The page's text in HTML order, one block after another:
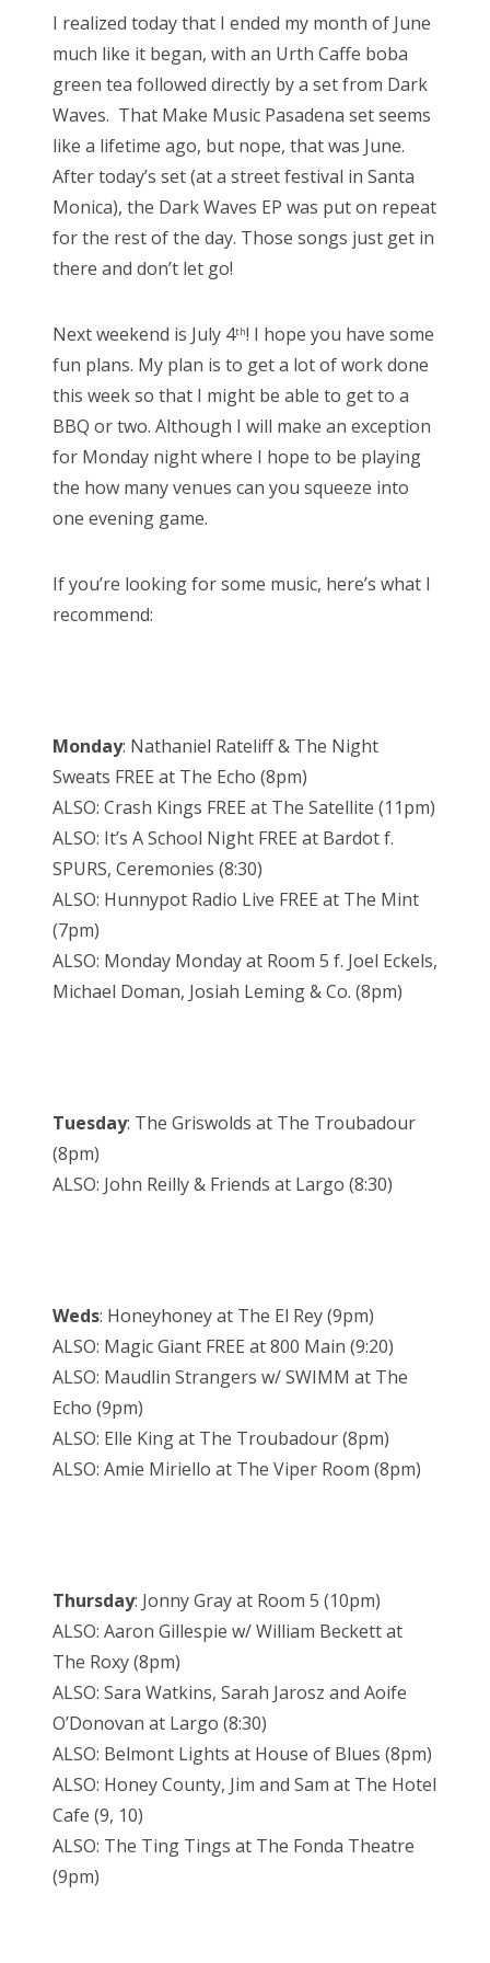
Bonnaroo
Friends
About Us
Search
for:
t
e
d
o
n
I realized today that I ended my month of June
much like it began, with an Urth Caffe boba
green tea followed directly by a set from Dark
Waves. That Make Music Pasadena set seems
like a lifetime ago, but nope, that was June.
After today’s set (at a street festival in Santa
Monica), the Dark Waves EP was put on repeat
for the rest of the day. Those songs just get in
there and don’t let go!
Next weekend is July 4th! I hope you have some
fun plans. My plan is to get a lot of work done
this week so that I might be able to get to a
BBQ or two. Although I will make an exception
for Monday night where I hope to be playing
the how many venues can you squeeze into
one evening game.
If you’re looking for some music, here’s what I
recommend:
Monday: Nathaniel Rateliff & The Night
Sweats FREE at The Echo (8pm)
ALSO: Crash Kings FREE at The Satellite (11pm)
ALSO: It’s A School Night FREE at Bardot f.
SPURS, Ceremonies (8:30)
ALSO: Hunnypot Radio Live FREE at The Mint
(7pm)
ALSO: Monday Monday at Room 5 f. Joel Eckels,
Michael Doman, Josiah Leming & Co. (8pm)
Tuesday: The Griswolds at The Troubadour
(8pm)
ALSO: John Reilly & Friends at Largo (8:30)
Weds: Honeyhoney at The El Rey (9pm)
ALSO: Magic Giant FREE at 800 Main (9:20)
ALSO: Maudlin Strangers w/ SWIMM at The
Echo (9pm)
ALSO: Elle King at The Troubadour (8pm)
ALSO: Amie Miriello at The Viper Room (8pm)
Thursday: Jonny Gray at Room 5 (10pm)
ALSO: Aaron Gillespie w/ William Beckett at
The Roxy (8pm)
ALSO: Sara Watkins, Sarah Jarosz and Aoife
O’Donovan at Largo (8:30)
ALSO: Belmont Lights at House of Blues (8pm)
ALSO: Honey County, Jim and Sam at The Hotel
Cafe (9, 10)
ALSO: The Ting Tings at The Fonda Theatre
(9pm)